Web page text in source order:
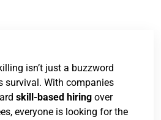
isn’t just a buzzword
survival. With companies
skill-based hiring over
everyone is looking for the